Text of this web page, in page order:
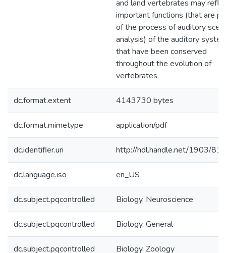
and land vertebrates may
important functions (that are
of the process of auditory
analysis) of the auditory
that have been conserved
throughout the evolution of
vertebrates.
dc.format.extent 4143730 bytes
dc.format.mimetype application/pdf
dc.identifier.uri http://hdl.handle.net/1903/
dc.language.iso en_US
dc.subject.pqcontrolled Biology, Neuroscience
dc.subject.pqcontrolled Biology, General
dc.subject.pqcontrolled Biology, Zoology